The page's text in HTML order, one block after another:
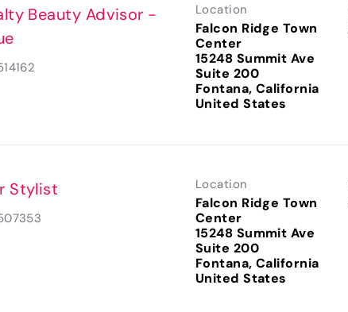
Beauty Advisor -
Location
Falcon Ridge Town
Center
15248 Summit Ave
Suite 200
Fontana, California
Stylist Location
Falcon Ridge Town
Center
15248 Summit Ave
Suite 200
Fontana, California